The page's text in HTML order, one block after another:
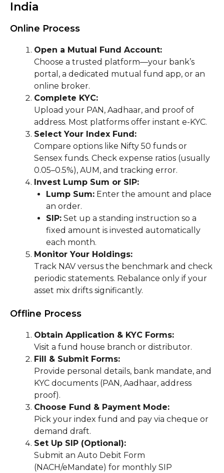
India
Online Process
Open a Mutual Fund Account:
Choose a trusted platform—your bank’s
portal, a dedicated mutual fund app, or an
online broker.
Complete KYC:
Upload your PAN, Aadhaar, and proof of
address. Most platforms offer instant e-KYC.
Select Your Index Fund:
Compare options like Nifty 50 funds or
Sensex funds. Check expense ratios (usually
0.05–0.5%), AUM, and tracking error.
Invest Lump Sum or SIP:
Lump Sum: Enter the amount and place
an order.
SIP: Set up a standing instruction so a
fixed amount is invested automatically
each month.
Monitor Your Holdings:
Track NAV versus the benchmark and check
periodic statements. Rebalance only if your
asset mix drifts significantly.
Offline Process
Obtain Application & KYC Forms:
Visit a fund house branch or distributor.
Fill & Submit Forms:
Provide personal details, bank mandate, and
KYC documents (PAN, Aadhaar, address
proof).
Choose Fund & Payment Mode:
Pick your index fund and pay via cheque or
demand draft.
Set Up SIP (Optional):
Submit an Auto Debit Form
(NACH/eMandate) for monthly SIP